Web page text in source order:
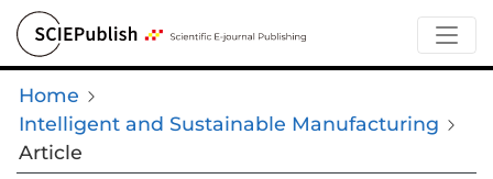
Home
Intelligent and Sustainable Manufacturing
Article